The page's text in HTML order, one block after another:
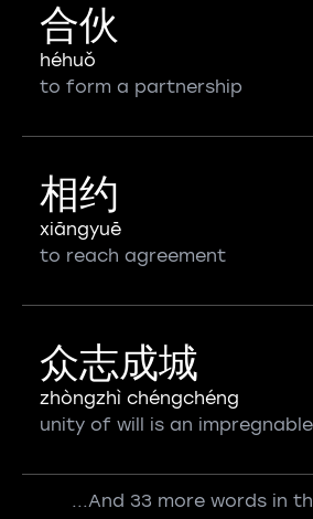
合伙
héhuǒ
to form a partnership
相约
xiāngyuē
to reach agreement
众志成城
zhòngzhì chéngchéng
unity of will is an
...And 33 more words in